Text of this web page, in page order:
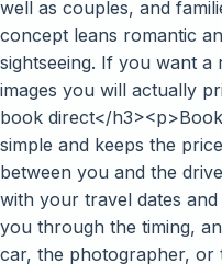
well as couples, and
concept leans romantic
sightseeing. If you want a
images you will actually
book direct</
simple and keeps the
between you and the
with your travel dates
you through the timing,
car, the photographer, or